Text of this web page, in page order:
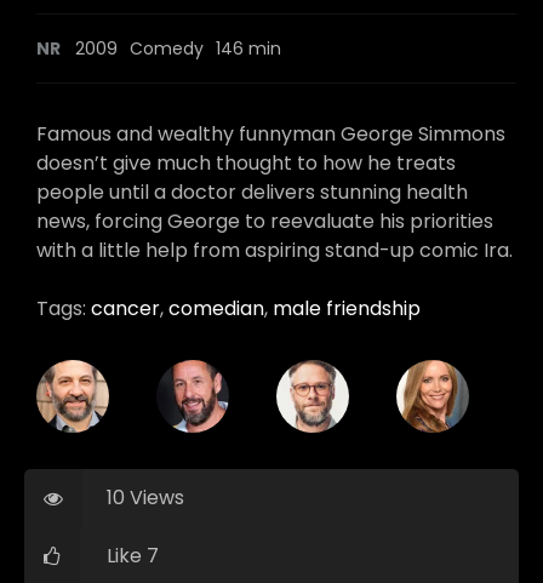
NR 2009 Comedy 146 min
Famous and wealthy funnyman George Simmons
doesn’t give much thought to how he treats
people until a doctor delivers stunning health
news, forcing George to reevaluate his priorities
with a little help from aspiring stand-up comic Ira.
Tags: cancer,comedian, male friendship
10 Views
Like 7